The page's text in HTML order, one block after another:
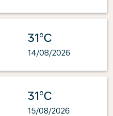
31°C
14/08/2026
31°C
15/08/2026